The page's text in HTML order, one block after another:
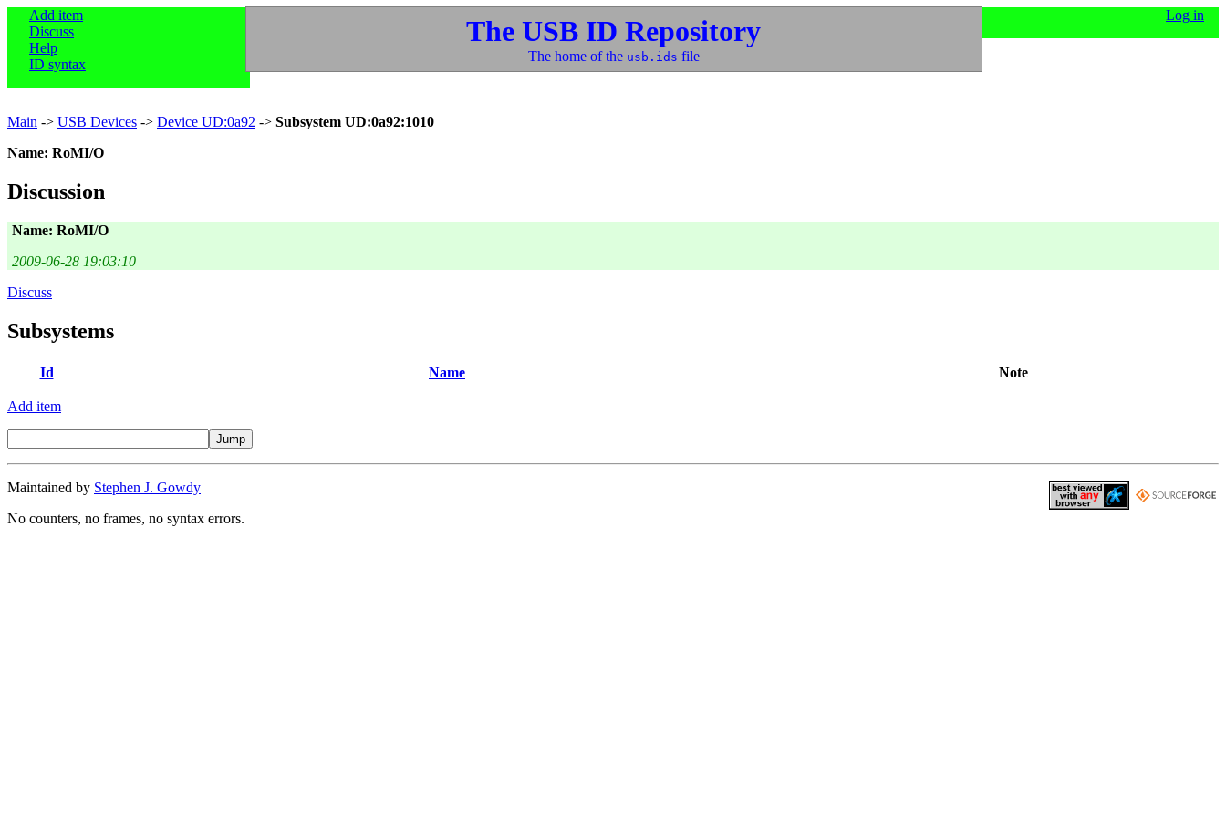
Add item
Discuss
Help
ID syntax
Log in
The USB ID Repository
The home of the usb.ids file
Main -> USB Devices -> Device UD:0a92 -> Subsystem UD:0a92:1010
Name: RoMI/O
Discussion
Name: RoMI/O
2009-06-28 19:03:10
Discuss
Subsystems
Id Name Note
Add item
Maintained by Stephen J. Gowdy
No counters, no frames, no syntax errors.